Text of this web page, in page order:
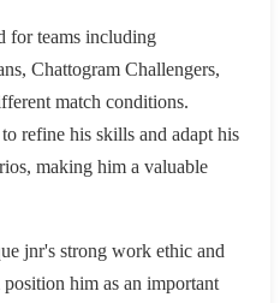
for teams including
Chattogram Challengers,
match conditions.
refine his skills and adapt his
making him a valuable
jnr's strong work ethic and
him as an important